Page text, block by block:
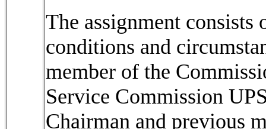
The assignment consists
conditions and
member of the
Service Commission
Chairman and previous